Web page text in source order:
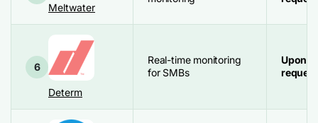
Meltwater
6
Determ
Real-time monitoring
for SMBs
Upon
request